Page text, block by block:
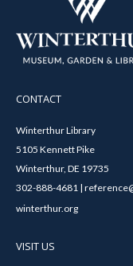
CONTACT
Winterthur Library
5105 Kennett Pike
Winterthur, DE 19735
302-888-4681 |
winterthur.org
VISIT US